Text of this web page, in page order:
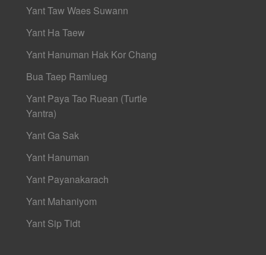
Yant Taw Waes Suwann
Yant Ha Taew
Yant Hanuman Hak Kor Chang
Bua Taep Ramlueg
Yant Paya Tao Ruean (Turtle
Yantra)
Yant Ga Sak
Yant Hanuman
Yant Payanakarach
Yant Mahaniyom
Yant Sip Tidt